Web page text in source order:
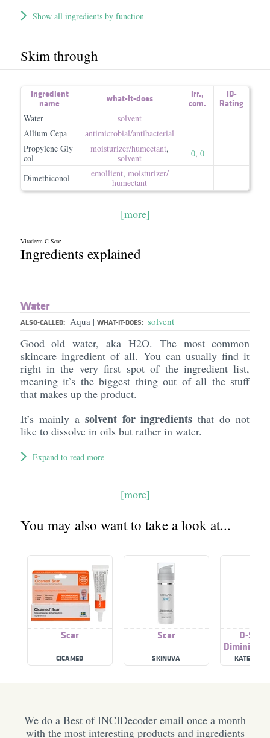
Show all ingredients by function
Skim through
Ingredient
name
what-it-does irr.,
com.
ID-
Rating
Water
solvent
Allium Cepa
antimicrobial/​antibacterial
Propylene Gly
col
moisturizer/​humectant,
solvent
0, 0
Dimethiconol emollient, moisturizer/​
humectant
[more]
Vitaderm C Scar
Ingredients explained
Water
ALSO-CALLED: Aqua | WHAT-IT-DOES: solvent
Good old water, aka H2O. The most common
skincare ingredient of all. You can usually find it
right in the very first spot of the ingredient list,
meaning it’s the biggest thing out of all the stuff
that makes up the product.
It’s mainly a solvent for ingredients that do not
like to dissolve in oils but rather in water.
Expand to read more
[more]
You may also want to take a look at...
Scar
CICAMED
Scar
SKINUVA
D-Scar
KATE
We do a Best of INCIDecoder email once a month
with the most interesting products and ingredients